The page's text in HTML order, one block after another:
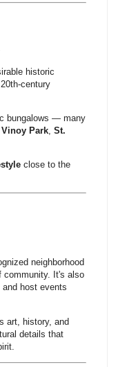
historic
century
bungalows — many
Vinoy Park St.
close to the
neighborhood
community. It's also
host events
art, history, and
details that